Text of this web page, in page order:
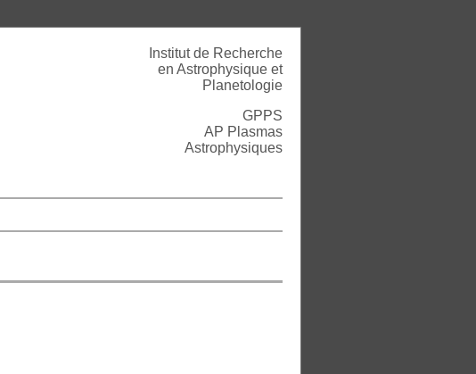
Institut de Recherche
en Astrophysique et
Planetologie
GPPS
AP Plasmas
Astrophysiques